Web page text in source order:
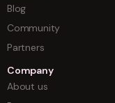
Blog
Community
Partners
Company
About us